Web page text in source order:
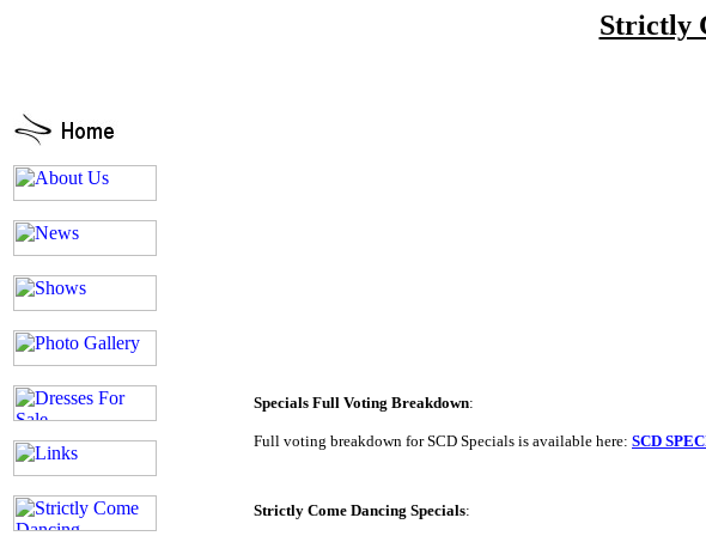
Strictly
Specials Full Voting Breakdown:
Full voting breakdown for SCD Specials is available here: SCD
Strictly Come Dancing Specials: